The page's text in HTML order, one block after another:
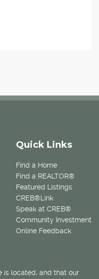
Quick Links
Find a Home
Find a REALTOR®
Featured Listings
CREB®Link
Speak at CREB®
Community Investment
Online Feedback
is located, and that our